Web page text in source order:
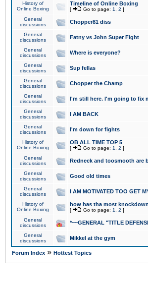
History of
Online Boxing
Timeline of Online Boxing
[ Go to page: 1 2 ]
General
discussions
Chopper81 diss
General
discussions
Fatny vs John Super Fight
General
discussions
Where is everyone?
General
discussions
Sup fellas
General
discussions
Chopper the Champ
General
discussions
I'm still here. I'm going to fix
General
discussions
I AM BACK
General
discussions
I'm down for fights
History of
Online Boxing
OB ALL TIME TOP 5
[ Go to page: 1 2 ]
General
discussions
Redneck and toosmooth are
General
discussions
Good old times
General
discussions
I AM MOTIVATED TOO GET
History of
Online Boxing
how has tha most
[ Go to page: 1 2 ]
General
discussions
*~~GENERAL "TITLE
General
discussions
Mikkel at the gym
Forum Index » Hottest Topics